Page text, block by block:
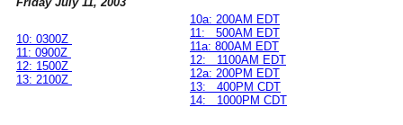
10: 0300Z
11: 0900Z
12: 1500Z
13: 2100Z
10a: 200AM EDT
11: 500AM EDT
11a: 800AM EDT
12: 1100AM EDT
12a: 200PM EDT
13: 400PM CDT
14: 1000PM CDT